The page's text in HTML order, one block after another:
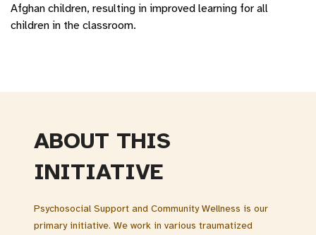
Afghan children, resulting in improved learning for all
children in the classroom.
ABOUT THIS
INITIATIVE
Psychosocial Support and Community Wellness is our
primary initiative. We work in various traumatized